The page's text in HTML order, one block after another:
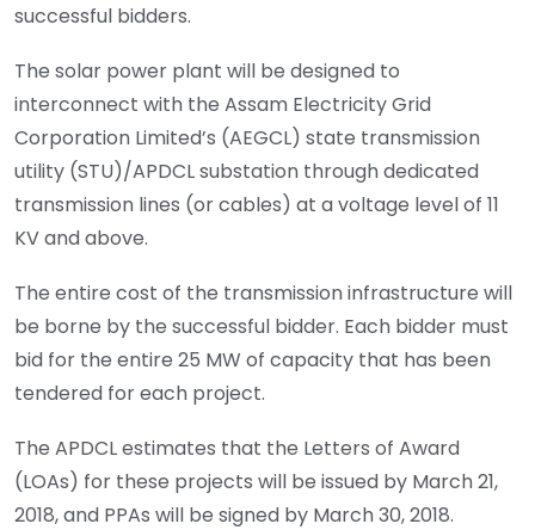
successful bidders.
The solar power plant will be designed to
interconnect with the Assam Electricity Grid
Corporation Limited’s (AEGCL) state transmission
utility (STU)/APDCL substation through dedicated
transmission lines (or cables) at a voltage level of 11
KV and above.
The entire cost of the transmission infrastructure will
be borne by the successful bidder. Each bidder must
bid for the entire 25 MW of capacity that has been
tendered for each project.
The APDCL estimates that the Letters of Award
(LOAs) for these projects will be issued by March 21,
2018, and PPAs will be signed by March 30, 2018.